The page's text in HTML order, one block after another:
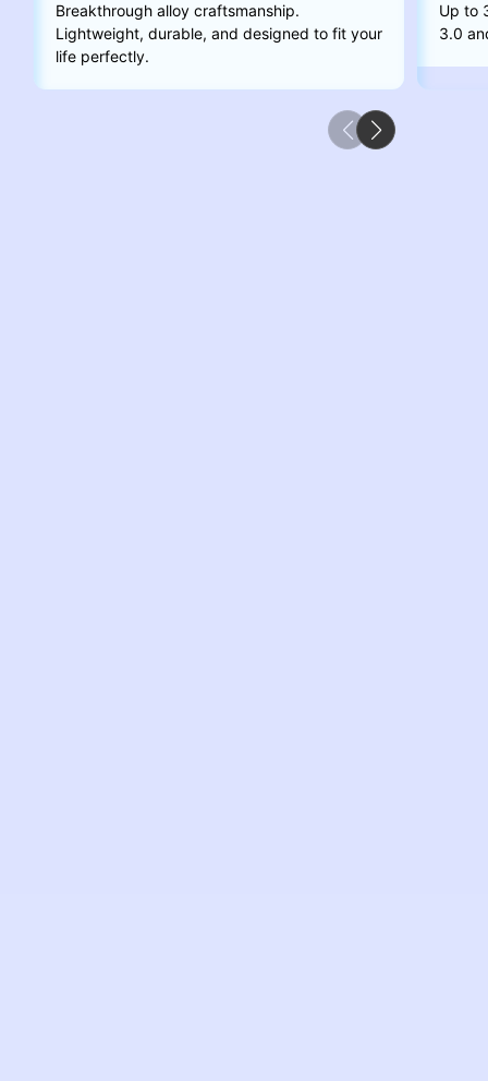
Breakthrough alloy craftsmanship.
Lightweight, durable, and designed to fit your
life perfectly.
Up to
3.0